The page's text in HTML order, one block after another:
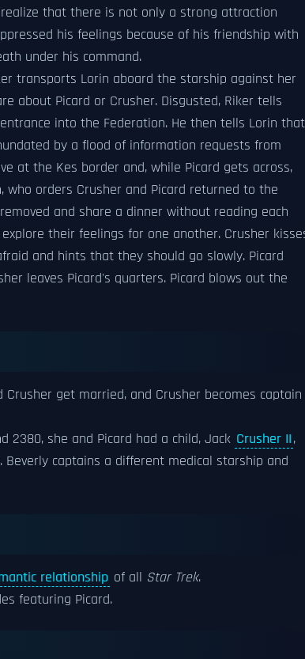
that there is not only a strong attraction
his feelings because of his friendship with
under his command.
transports Lorin aboard the starship against her
about Picard or Crusher. Disgusted, Riker tells
into the Federation. He then tells Lorin that
by a flood of information requests from
at the Kes border and, while Picard gets across,
who orders Crusher and Picard returned to the
and share a dinner without reading each
their feelings for one another. Crusher
and hints that they should go slowly. Picard
leaves Picard's quarters. Picard blows out the
Crusher get married, and Crusher becomes captain
2380, she and Picard had a child, Jack Crusher II,
captains a different medical starship and
relationship of all Star Trek.
featuring Picard.